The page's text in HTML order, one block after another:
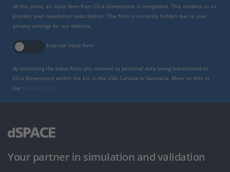
At this point, an input form from Click Dimensions is integrated. This enables us to
process your newsletter subscription. The form is currently hidden due to your
privacy settings for our website.
External input form
By activating the input form, you consent to personal data being transmitted to
Click Dimensions within the EU, in the USA, Canada or Australia. More on this in
our
.
Your partner in simulation and validation